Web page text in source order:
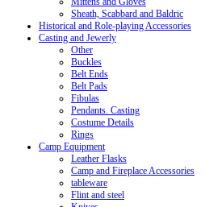
Sheath, Scabbard and Baldric
Historical and Role-playing Accessories
Casting and Jewerly
Other
Buckles
Belt Ends
Belt Pads
Fibulas
Pendants. Casting
Costume Details
Rings
Camp Equipment
Leather Flasks
Camp and Fireplace Accessories
tableware
Flint and steel